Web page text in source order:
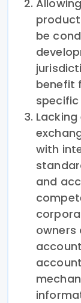
be
benefit
with
and
owners